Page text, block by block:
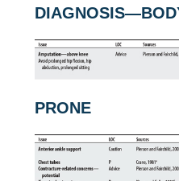
PRONE